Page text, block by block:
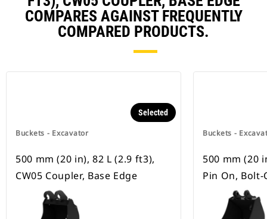
COMPARES AGAINST FREQUENTLY
COMPARED PRODUCTS.
Buckets - Excavator
Selected
500 mm (20 in), 82 L (2.9 ft3),
CW05 Coupler, Base Edge
Buckets -
500 mm (20
Pin On, Bolt-